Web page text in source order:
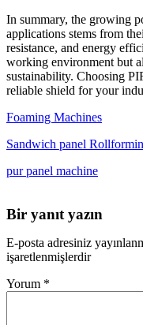
In summary, the growing
applications stems from
resistance, and energy
working environment but
sustainability. Choosing
reliable shield for your
Foaming Machines
Sandwich panel
pur panel machine
Bir yanıt yazın
E-posta adresiniz
işaretlenmişlerdir
Yorum *